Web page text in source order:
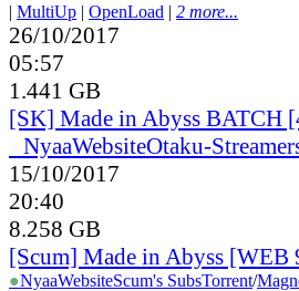
| MultiUp | OpenLoad | 2 more...
26/10/2017
05:57
1.441 GB
[SK] Made in Abyss BATCH
NyaaWebsiteOtaku-
15/10/2017
20:40
8.258 GB
[Scum] Made in Abyss
●NyaaWebsiteScum's SubsTorrent/